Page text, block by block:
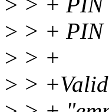
> > + PIN
> > +
> >